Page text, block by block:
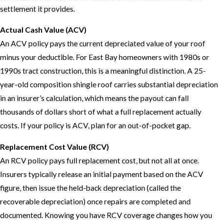
settlement it provides.
Actual Cash Value (ACV)
An ACV policy pays the current depreciated value of your roof
minus your deductible. For East Bay homeowners with 1980s or
1990s tract construction, this is a meaningful distinction. A 25-
year-old composition shingle roof carries substantial depreciation
in an insurer’s calculation, which means the payout can fall
thousands of dollars short of what a full replacement actually
costs. If your policy is ACV, plan for an out-of-pocket gap.
Replacement Cost Value (RCV)
An RCV policy pays full replacement cost, but not all at once.
Insurers typically release an initial payment based on the ACV
figure, then issue the held-back depreciation (called the
recoverable depreciation) once repairs are completed and
documented. Knowing you have RCV coverage changes how you